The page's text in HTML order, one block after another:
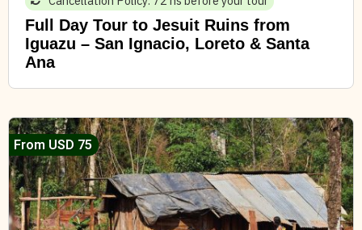
Full Day Tour to Jesuit Ruins from
Iguazu – San Ignacio, Loreto & Santa
Ana
From USD 75